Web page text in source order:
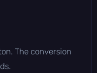
The conversion